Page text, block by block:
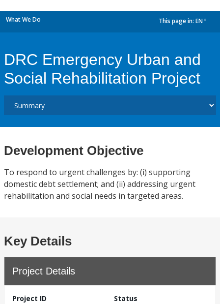
What We Do This page in: EN
DRC Emergency Urban and
Social Rehabilitation Project
Development Objective
To respond to urgent challenges by: (i) supporting
domestic debt settlement; and (ii) addressing urgent
rehabilitation and social needs in targeted areas.
Key Details
Project Details
Project ID
Status